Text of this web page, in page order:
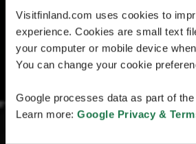
Visitfinland.com uses cookies to
experience. Cookies are small text
your computer or mobile device
You can change your cookie
Google processes data as part of
Learn more: Google Privacy &